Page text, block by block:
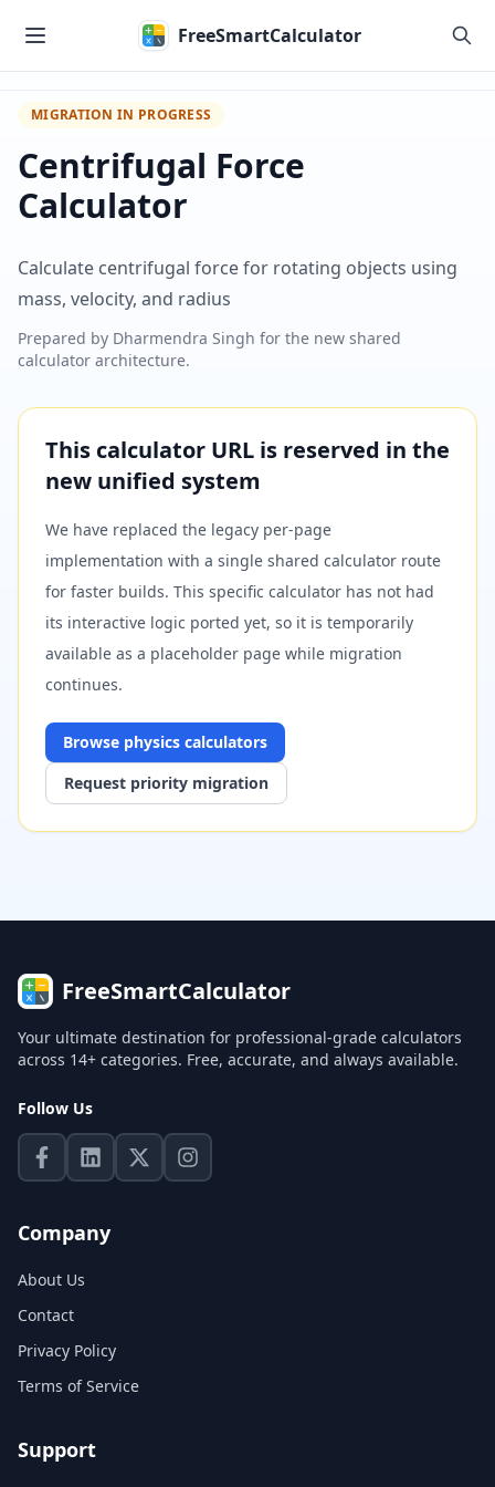
FreeSmartCalculator
MIGRATION IN PROGRESS
Centrifugal Force
Calculator
Calculate centrifugal force for rotating objects using
mass, velocity, and radius
Prepared by Dharmendra Singh for the new shared
calculator architecture.
This calculator URL is reserved in the
new unified system
We have replaced the legacy per-page
implementation with a single shared calculator route
for faster builds. This specific calculator has not had
its interactive logic ported yet, so it is temporarily
available as a placeholder page while migration
continues.
Browse physics calculators
Request priority migration
FreeSmartCalculator
Your ultimate destination for professional-grade calculators
across 14+ categories. Free, accurate, and always available.
Follow Us
Company
About Us
Contact
Privacy Policy
Terms of Service
Support